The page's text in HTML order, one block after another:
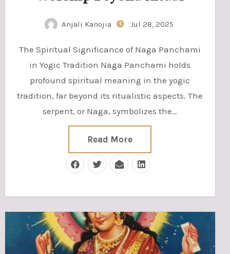
Anjali Kanojia Jul 28, 2025
The Spiritual Significance of Naga Panchami
in Yogic Tradition Naga Panchami holds
profound spiritual meaning in the yogic
tradition, far beyond its ritualistic aspects. The
serpent, or Naga, symbolizes the…
Read More